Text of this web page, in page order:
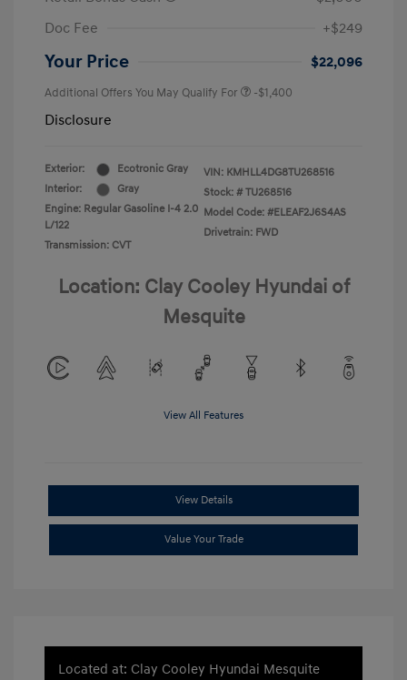
Doc Fee
+$249
Your Price $22,096
Additional Offers You May Qualify For -$1,400
Disclosure
Exterior:
Ecotronic Gray
Interior:
Gray
Engine: Regular Gasoline I-4 2.0
L/122
Transmission: CVT
VIN: KMHLL4DG8TU268516
Stock: # TU268516
Model Code: #ELEAF2J6S4AS
Drivetrain: FWD
Location: Clay Cooley Hyundai of
Mesquite
View All Features
View Details
Value Your Trade
Located at: Clay Cooley Hyundai Mesquite